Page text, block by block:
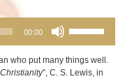
00:00
Up/Down
Arrow
keys
to
who put many things well.
”, C. S. Lewis, in